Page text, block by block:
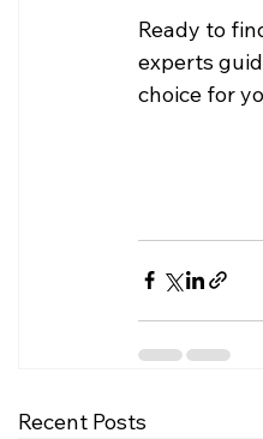
Ready to
experts
choice for
Recent Posts